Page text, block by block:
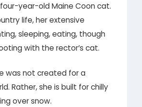
year-old Maine Coon cat.
life, her extensive
sleeping, eating, though
with the rector’s cat.
was not created for a
Rather, she is built for chilly
over snow.